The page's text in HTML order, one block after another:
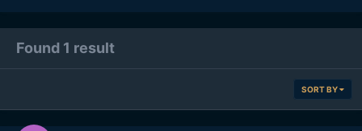
Found 1 result
SORT BY